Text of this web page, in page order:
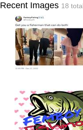
Recent Images 18 total